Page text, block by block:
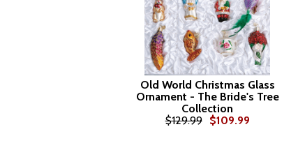
Old World Christmas Glass
Ornament - The Bride's Tree
Collection
$129.99
$109.99